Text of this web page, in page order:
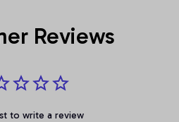
Reviews
to write a review